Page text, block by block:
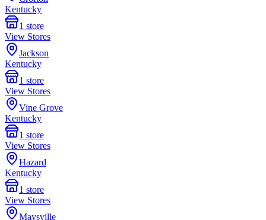
Kentucky
1 store
View Stores
Jackson
Kentucky
1 store
View Stores
Vine Grove
Kentucky
1 store
View Stores
Hazard
Kentucky
1 store
View Stores
Maysville